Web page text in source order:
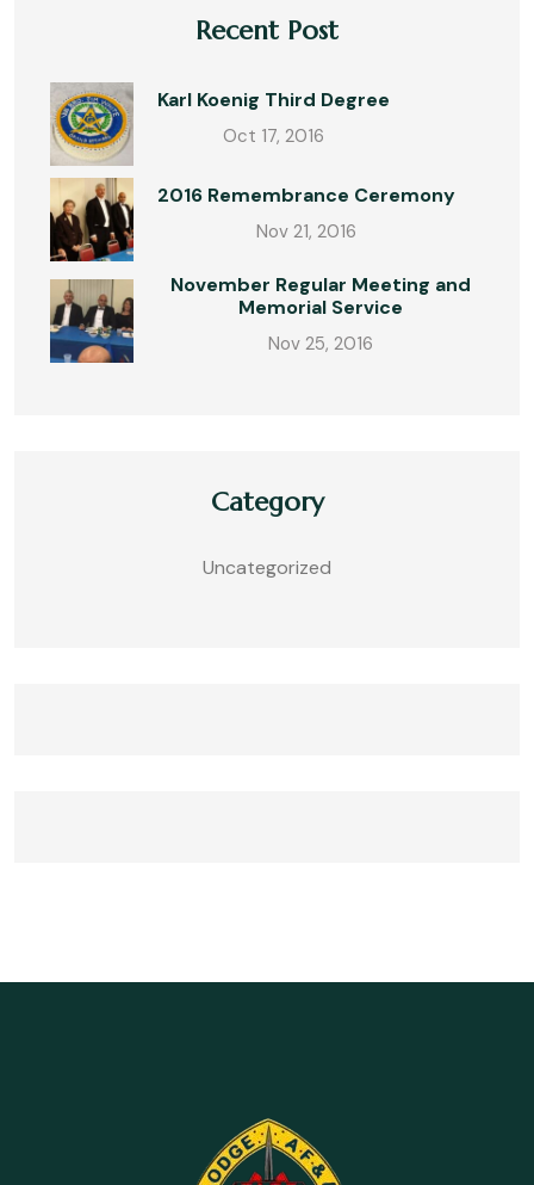
Recent Post
Karl Koenig Third Degree
Oct 17, 2016
2016 Remembrance Ceremony
Nov 21, 2016
November Regular Meeting and
Memorial Service
Nov 25, 2016
Category
Uncategorized